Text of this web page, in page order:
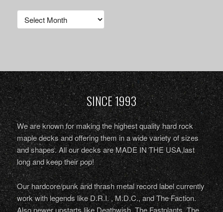
Archives
SINCE 1993
We are known for making the highest quality hard rock
maple decks and offering them in a wide variety of sizes
and shapes. All our decks are MADE IN THE USA,last
long and keep their pop!
Our hardcore/punk and thrash metal record label currently
work with legends like D.R.I. , M.D.C., and The Faction.
Also newer upstarts like Deathwish, The Fastplants, The